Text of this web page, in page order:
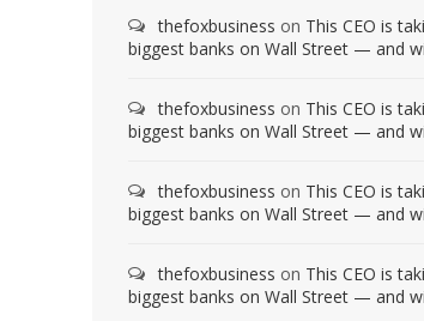
thefoxbusiness on This CEO is
biggest banks on Wall Street — and
thefoxbusiness on This CEO is
biggest banks on Wall Street — and
thefoxbusiness on This CEO is
biggest banks on Wall Street — and
thefoxbusiness on This CEO is
biggest banks on Wall Street — and